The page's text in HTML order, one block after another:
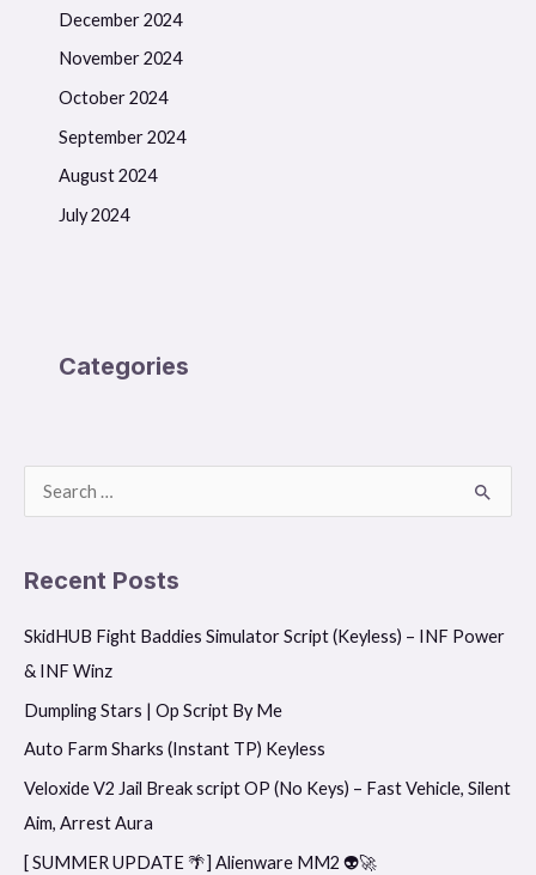
December 2024
November 2024
October 2024
September 2024
August 2024
July 2024
Categories
c
h
f
o
Recent Posts
SkidHUB Fight Baddies Simulator Script (Keyless) – INF Power
& INF Winz
Dumpling Stars | Op Script By Me
Auto Farm Sharks (Instant TP) Keyless
Veloxide V2 Jail Break script OP (No Keys) – Fast Vehicle, Silent
Aim, Arrest Aura
[ SUMMER UPDATE 🌴] Alienware MM2 👽🚀